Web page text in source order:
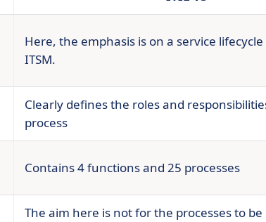
Here, the emphasis is on a service
ITSM.
Clearly defines the roles and
process
Contains 4 functions and 25 processes
The aim here is not for the processes to